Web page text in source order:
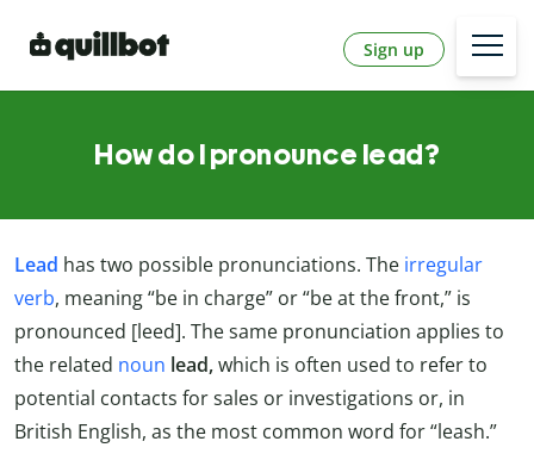
Sign up
How do I pronounce lead?
Lead has two possible pronunciations. The irregular
verb, meaning “be in charge” or “be at the front,” is
pronounced [leed]. The same pronunciation applies to
the related noun lead,which is often used to refer to
potential contacts for sales or investigations or, in
British English, as the most common word for “leash.”